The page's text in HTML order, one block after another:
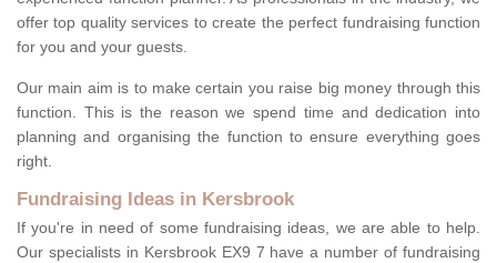
offer top quality services to create the perfect fundraising function
for you and your guests.
Our main aim is to make certain you raise big money through this
function. This is the reason we spend time and dedication into
planning and organising the function to ensure everything goes
right.
Fundraising Ideas in Kersbrook
If you're in need of some fundraising ideas, we are able to help.
Our specialists in Kersbrook EX9 7 have a number of fundraising